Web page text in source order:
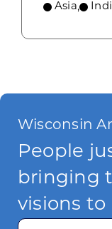
Asia,
Wisconsin
People
bringing
visions to